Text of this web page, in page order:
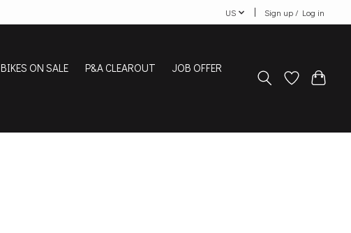
US Sign up / Log in
BIKES ON SALE P&A CLEAROUT
JOB OFFER